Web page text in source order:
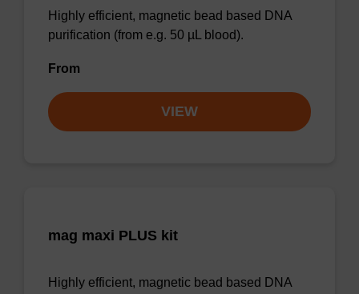
Highly efficient, magnetic bead based DNA
purification (from e.g. 50 µL blood).
From
VIEW
mag maxi PLUS kit
Highly efficient, magnetic bead based DNA